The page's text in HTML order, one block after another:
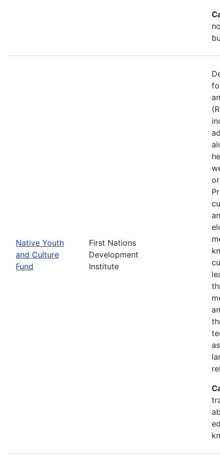
Native Youth
and Culture
Fund
First Nations
Development
Institute